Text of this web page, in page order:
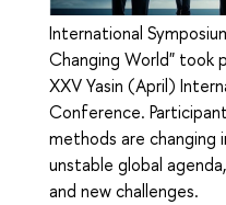
International
Changing World" took
XXV Yasin (April)
Conference.
methods are
unstable global
and new challenges.